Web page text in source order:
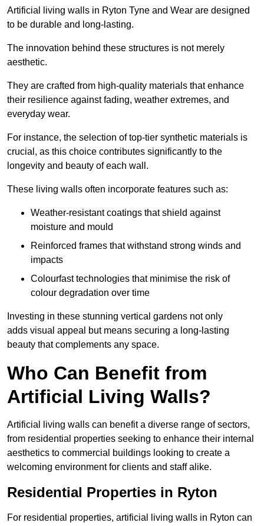
Artificial living walls in Ryton Tyne and Wear are designed
to be durable and long-lasting.
The innovation behind these structures is not merely
aesthetic.
They are crafted from high-quality materials that enhance
their resilience against fading, weather extremes, and
everyday wear.
For instance, the selection of top-tier synthetic materials is
crucial, as this choice contributes significantly to the
longevity and beauty of each wall.
These living walls often incorporate features such as:
Weather-resistant coatings that shield against
moisture and mould
Reinforced frames that withstand strong winds and
impacts
Colourfast technologies that minimise the risk of
colour degradation over time
Investing in these stunning vertical gardens not only
adds visual appeal but means securing a long-lasting
beauty that complements any space.
Who Can Benefit from
Artificial Living Walls?
Artificial living walls can benefit a diverse range of sectors,
from residential properties seeking to enhance their internal
aesthetics to commercial buildings looking to create a
welcoming environment for clients and staff alike.
Residential Properties in Ryton
For residential properties, artificial living walls in Ryton can